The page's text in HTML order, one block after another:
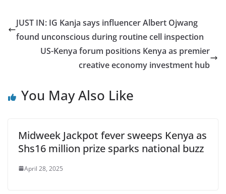
JUST IN: IG Kanja says influencer Albert Ojwang
found unconscious during routine cell inspection
US-Kenya forum positions Kenya as premier
creative economy investment hub
You May Also Like
Midweek Jackpot fever sweeps Kenya as
Shs16 million prize sparks national buzz
April 28, 2025